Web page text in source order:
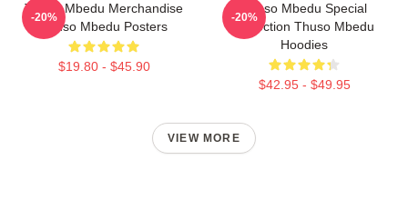
Thuso Mbedu Merchandise
Thuso Mbedu Posters
$19.80 - $45.90
-20%
Thuso Mbedu Special
Collection Thuso Mbedu
Hoodies
$42.95 - $49.95
-20%
VIEW MORE